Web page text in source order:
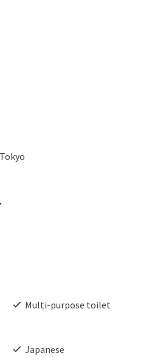
Multi-purpose toilet
Japanese